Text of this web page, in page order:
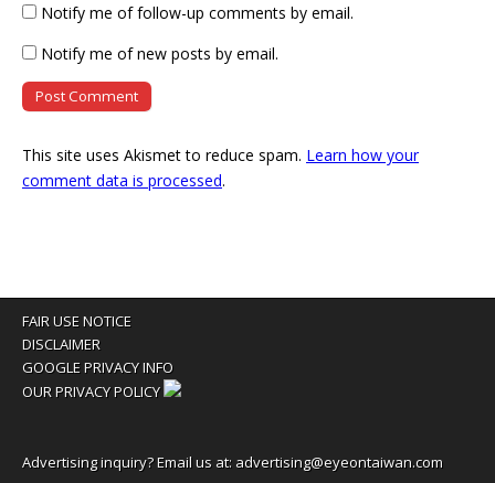
Notify me of follow-up comments by email.
Notify me of new posts by email.
This site uses Akismet to reduce spam. Learn how your
comment data is processed.
FAIR USE NOTICE
DISCLAIMER
GOOGLE PRIVACY INFO
OUR PRIVACY POLICY
Advertising inquiry? Email us at: advertising@eyeontaiwan.com